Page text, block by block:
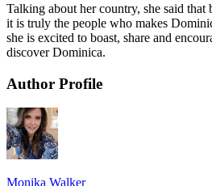
Talking about her country, she said that
it is truly the people who makes
she is excited to boast, share and
discover Dominica.
Author Profile
Monika Walker